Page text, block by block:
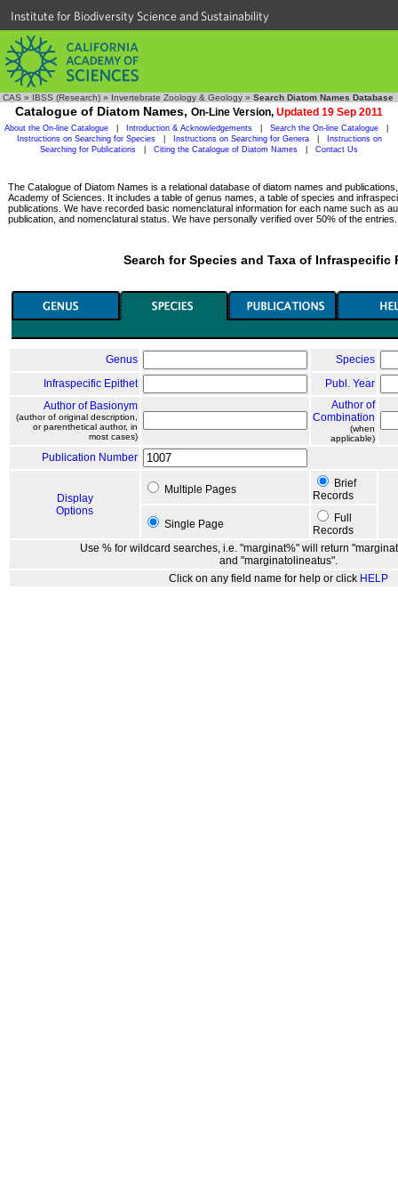
Institute for Biodiversity Science and Sustainability
CAS » IBSS (Research) » Invertebrate Zoology & Geology » Search Diatom Names Database
Catalogue of Diatom Names, On-Line Version, Updated 19 Sep 2011
About the On-line Catalogue Introduction & Acknowledgements Search the On-line Catalogue
Instructions on Searching for Species
Instructions on Searching for Genera
Instructions on
Searching for Publications
Citing the Catalogue of Diatom Names Contact Us
The Catalogue of Diatom Names is a relational database of diatom names and
Academy of Sciences. It includes a table of genus names, a table of species and
publications. We have recorded basic nomenclatural information for each name such as
publication, and nomenclatural status. We have personally verified over 50% of the entries.
Search for Species and Taxa of Infraspecific
Genus
Species
Infraspecific Epithet
Publ. Year
Author of Basionym
(author of original description,
or parenthetical author, in
most cases)
Author of
Combination
(when
applicable)
Publication Number
Display
Options
Multiple Pages
Brief
Records
Single Page
Full
Records
Use % for wildcard searches, i.e. "marginat%" will return
and "marginatolineatus".
Click on any field name for help or click HELP